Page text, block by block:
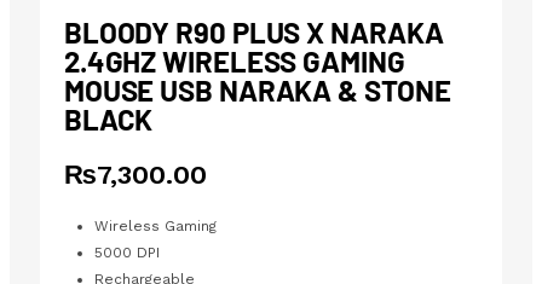
BLOODY R90 PLUS X NARAKA
2.4GHZ WIRELESS GAMING
MOUSE USB NARAKA & STONE
BLACK
₨7,300.00
Wireless Gaming
5000 DPI
Rechargeable